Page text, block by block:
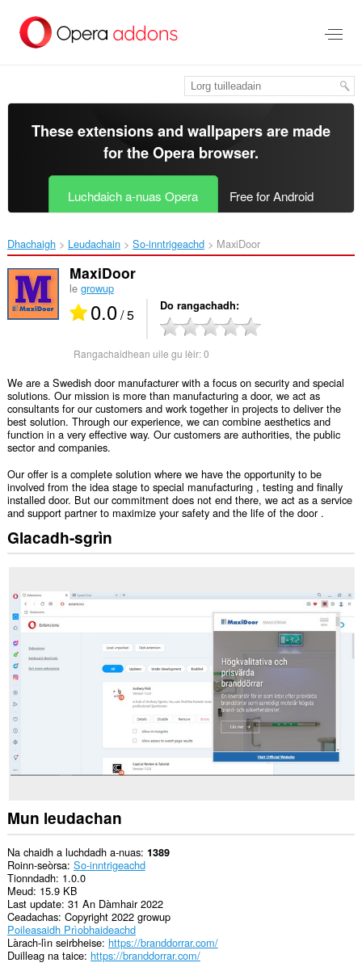
leum
gun
These extensions and wallpapers are made
for theOpera browser.
Luchdaich a-nuas Opera Free for Android
Dhachaigh Leudachain So-inntrigeachd MaxiDoor‎
MaxiDoor
le growup
0.0/ 5 Do rangachadh
Rangachaidhean uile gu lèir:0
We are a Swedish door manufacturer with a focus on security and special
solutions. Our mission is more than manufacturing a door, we act as
consultants for our customers and work together in projects to deliver the
best solution. Through our experience, we can combine aesthetics and
function in a very effective way. Our customers are authorities, the public
sector and companies.
Our offer is a complete solution where we have the opportunity to be
involved from the idea stage to special manufacturing , testing and finally
installed door. But our commitment does not end there, we act as a service
and support partner to maximize your safety and the life of the door .
Glacadh-sgrìn
Mun leudachan
Na chaidh a luchdadh a-nuas 1389
Roinn-seòrsa So-inntrigeachd
Tionndadh 1.0.0
Meud 15.9 KB
Last update 31 An Dàmhair 2022
Ceadachas Copyright 2022 growup
Poileasaidh Prìobhaideachd
Làrach-lìn seirbheise https://branddorrar.com/
Duilleag na taice https://branddorrar.com/